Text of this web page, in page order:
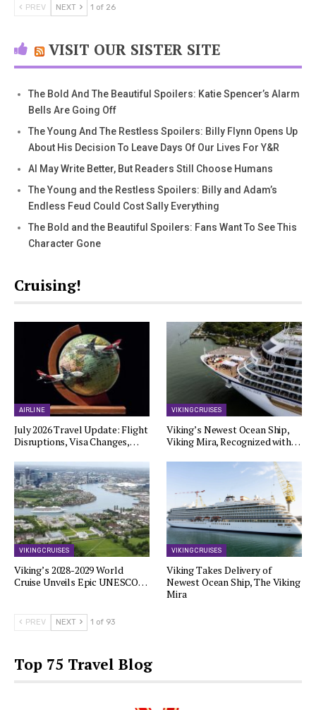
PREV NEXT 1 of 26
VISIT OUR SISTER SITE
The Bold And The Beautiful Spoilers: Katie Spencer’s Alarm
Bells Are Going Off
The Young And The Restless Spoilers: Billy Flynn Opens Up
About His Decision To Leave Days Of Our Lives For Y&R
AI May Write Better, But Readers Still Choose Humans
The Young and the Restless Spoilers: Billy and Adam’s
Endless Feud Could Cost Sally Everything
The Bold and the Beautiful Spoilers: Fans Want To See This
Character Gone
Cruising!
AIRLINE
July 2026 Travel Update: Flight
Disruptions, Visa Changes,…
VIKING CRUISES
Viking’s Newest Ocean Ship,
Viking Mira, Recognized with…
VIKING CRUISES
Viking’s 2028-2029 World
Cruise Unveils Epic UNESCO…
VIKING CRUISES
Viking Takes Delivery of
Newest Ocean Ship, The Viking
Mira
PREV NEXT 1 of 93
Top 75 Travel Blog